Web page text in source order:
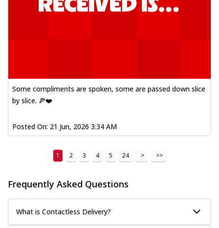
Some compliments are spoken, some are passed down slice
by slice. 🍕❤️
Posted On: 21 Jun, 2026 3:34 AM
1 2 3 4 5 24 > >>
Frequently Asked Questions
What is Contactless Delivery?